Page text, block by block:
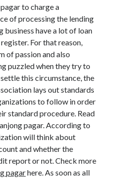
to charge a
of processing the lending
have a lot of loan
For that reason,
of passion and also
puzzled when they try to
this circumstance, the
lays out standards
to follow in order
standard procedure. Read
pagar. According to
will think about
and whether the
report or not. Check more
pagarhere. As soon as all